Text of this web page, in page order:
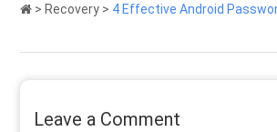
> Recovery > 4 Effective Android
Leave a Comment